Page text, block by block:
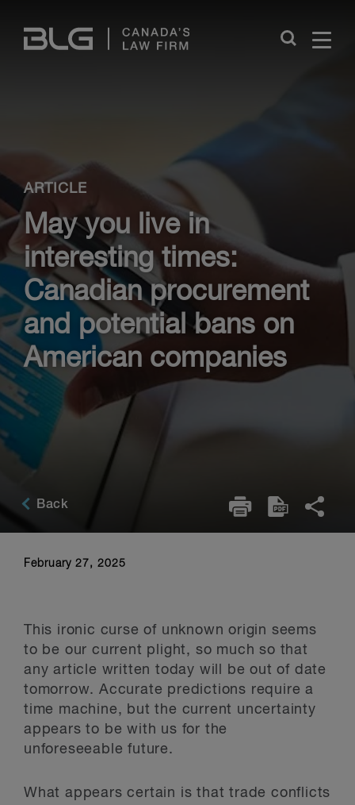
Links
Close
ARTICLE
May you live in
interesting times:
Canadian procurement
and potential bans on
American companies
Back
February 27, 2025
This ironic curse of unknown origin seems
to be our current plight, so much so that
any article written today will be out of date
tomorrow. Accurate predictions require a
time machine, but the current uncertainty
appears to be with us for the
unforeseeable future.
What appears certain is that trade conflicts